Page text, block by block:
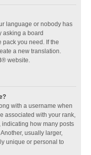
language or nobody has
asking a board
you need. If the
a new translation.
® website.
with a username when
associated with your rank,
indicating how many posts
usually larger,
unique or personal to